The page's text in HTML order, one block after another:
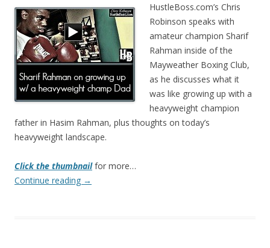
HustleBoss.com’s Chris
Robinson speaks with
amateur champion Sharif
Rahman inside of the
Mayweather Boxing Club,
as he discusses what it
was like growing up with a
heavyweight champion
father in Hasim Rahman, plus thoughts on today’s
heavyweight landscape.
Click the thumbnailfor more…
Continue reading →